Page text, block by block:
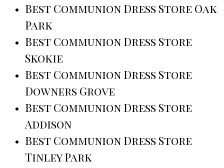
Best Communion Dress Store Oak
Park
Best Communion Dress Store
Skokie
Best Communion Dress Store
Downers Grove
Best Communion Dress Store
Addison
Best Communion Dress Store
Tinley Park